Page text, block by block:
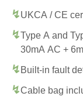
UKCA / CE
Type A and
30mA AC +
Built-in fault
Cable bag